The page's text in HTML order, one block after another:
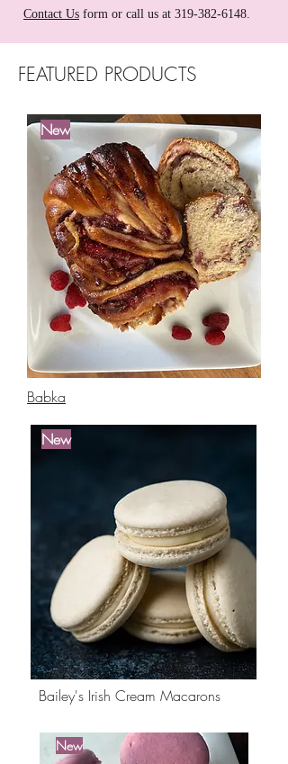
Contact Us form or call us at 319-382-6148.
FEATURED PRODUCTS
New
Babka
Best
New
Bailey's Irish Cream Macarons
New